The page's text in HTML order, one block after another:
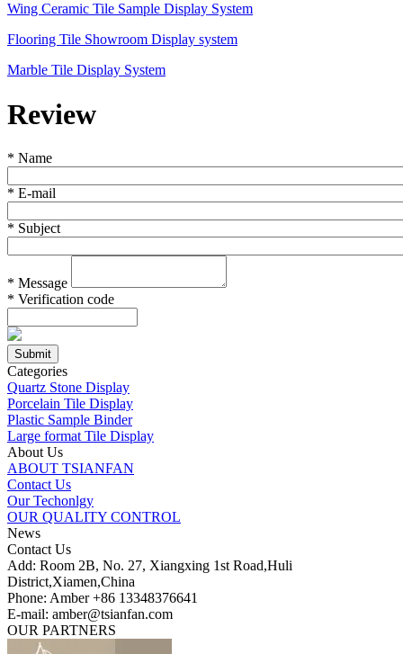
Wing Ceramic Tile Sample Display System
Flooring Tile Showroom Display system
Marble Tile Display System
Review
* Name
* E-mail
* Subject
* Message
* Verification code
Categories
Quartz Stone Display
Porcelain Tile Display
Plastic Sample Binder
Large format Tile Display
About Us
ABOUT TSIANFAN
Contact Us
Our Techonlgy
OUR QUALITY CONTROL
News
Contact Us
Add: Room 2B, No. 27, Xiangxing 1st Road,Huli
District,Xiamen,China
Phone: Amber +86 13348376641
E-mail: amber@tsianfan.com
OUR PARTNERS